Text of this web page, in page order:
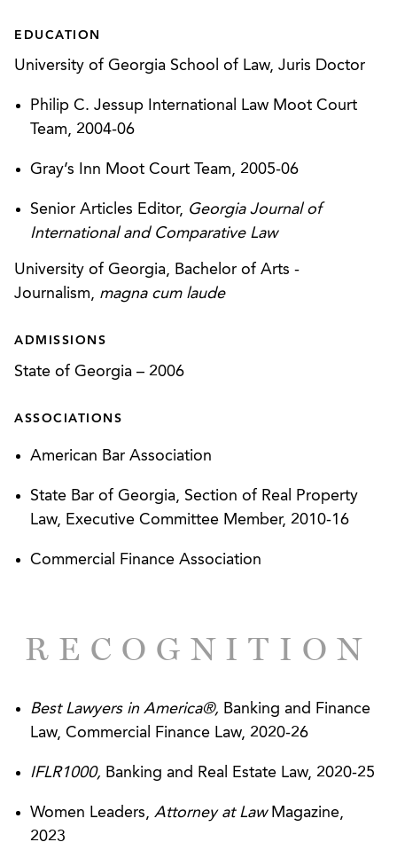
Representation of a lender in connection with
the refinancing of a $24.5 million multi-credit
Represented a leading specialty finance
by structured settlement receivables.
Representation of a lender in connection with a
$45 million revolving asset-based credit facility to
a steel manufacturer in Illinois, where the
proceeds were used to fund an ESOP sale
$18 million multi-credit facility to a fast casual
revolving asset-based credit facility to a
manufacturer of kayaks, canoes, and related
accessories.
Representation of a skilled nursing facility
Representation of an online sales brokerage
company on a $65 million senior secured term
Sterling Restaurants, LLC – Acquisitions Double
the Size of Franchise Company
EDUCATION
University of Georgia School of Law, Juris Doctor
Philip C. Jessup International Law Moot Court
Team, 2004-06
Gray’s Inn Moot Court Team, 2005-06
Senior Articles Editor, Georgia Journal of
International and Comparative Law
University of Georgia, Bachelor of Arts -
Journalism, magna cum laude
ADMISSIONS
State of Georgia – 2006
ASSOCIATIONS
American Bar Association
State Bar of Georgia, Section of Real Property
Law, Executive Committee Member, 2010-16
Commercial Finance Association
RECOGNITION
Best Lawyers in America®, Banking and Finance
Law, Commercial Finance Law, 2020-26
IFLR1000, Banking and Real Estate Law, 2020-25
Women Leaders, Attorney at LawMagazine,
2023